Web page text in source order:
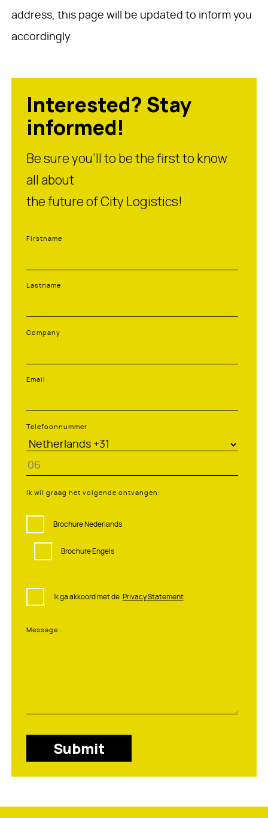
address, this page will be updated to inform you
accordingly.
Interested? Stay
informed!
Be sure you’ll to be the first to know
all about
the future of City Logistics!
Firstname
Lastname
Company
Email
Telefoonnummer
Ik wil graag het volgende ontvangen:
Brochure Nederlands
Brochure Engels
Ik ga akkoord met de Privacy Statement
Message
Submit